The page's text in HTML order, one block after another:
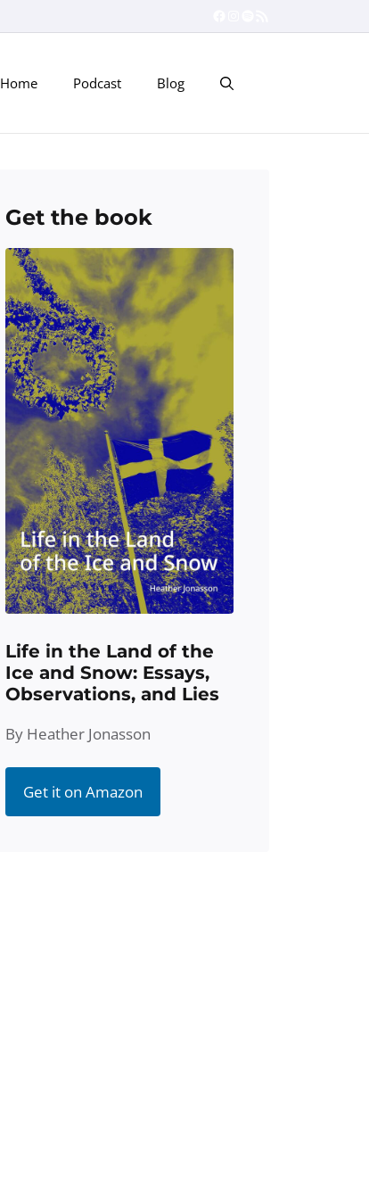
Home Podcast Blog
Get the book
Life in the Land of the
Ice and Snow: Essays,
Observations, and Lies
By Heather Jonasson
Get it on Amazon